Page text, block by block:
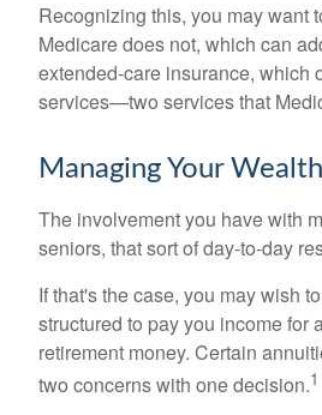
Recognizing this, you may want
Medicare does not, which can
extended-care insurance, which
services—two services that
Managing Your Wealth
The involvement you have with
seniors, that sort of day-to-day
If that's the case, you may wish
structured to pay you income for
retirement money. Certain
two concerns with one decision.1